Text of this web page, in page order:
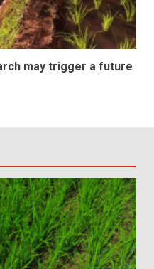
may trigger a future